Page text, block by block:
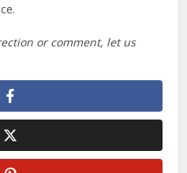
or comment, let us